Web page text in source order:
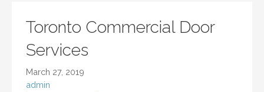
Toronto Commercial Door
Services
March 27, 2019
admin